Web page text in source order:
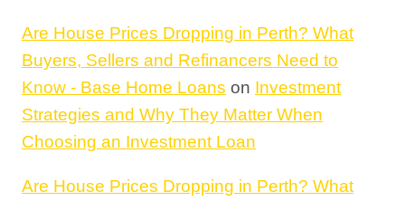
Are House Prices Dropping in Perth? What
Buyers, Sellers and Refinancers Need to
Know - Base Home Loans on Investment
Strategies and Why They Matter When
Choosing an Investment Loan
Are House Prices Dropping in Perth? What